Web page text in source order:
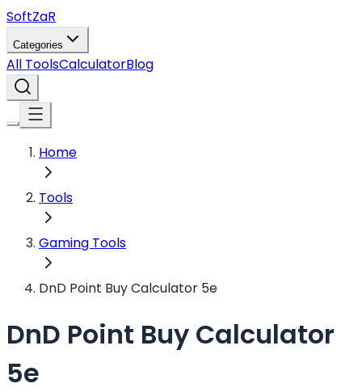
SoftZaR
Categories
All ToolsCalculatorBlog
Home
Tools
Gaming Tools
DnD Point Buy Calculator 5e
DnD Point Buy Calculator
5e